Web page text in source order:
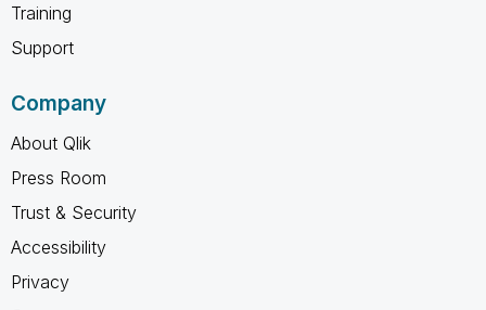
Training
Support
Company
About Qlik
Press Room
Trust & Security
Accessibility
Privacy